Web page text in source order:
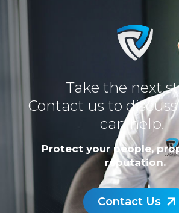
Take the next
Contact us to
can help.
Protect your people,
reputation.
Contact Us